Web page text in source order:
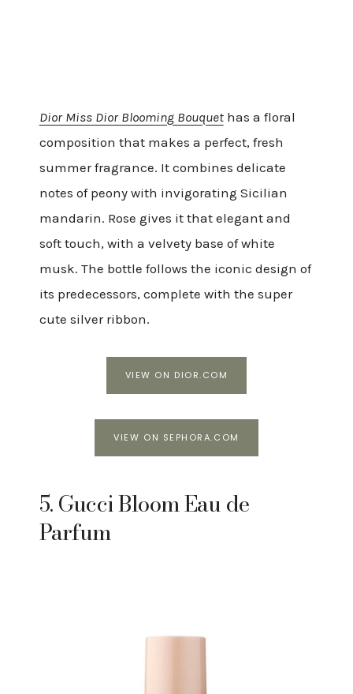
Dior Miss Dior Blooming Bouquethas a floral
composition that makes a perfect, fresh
summer fragrance. It combines delicate
notes of peony with invigorating Sicilian
mandarin. Rose gives it that elegant and
soft touch, with a velvety base of white
musk. The bottle follows the iconic design of
its predecessors, complete with the super
cute silver ribbon.
VIEW ON DIOR.COM
VIEW ON SEPHORA.COM
5. Gucci Bloom Eau de
Parfum